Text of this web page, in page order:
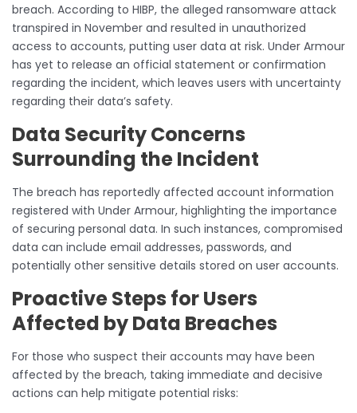
breach. According to HIBP, the alleged ransomware attack
transpired in November and resulted in unauthorized
access to accounts, putting user data at risk. Under Armour
has yet to release an official statement or confirmation
regarding the incident, which leaves users with uncertainty
regarding their data’s safety.
Data Security Concerns
Surrounding the Incident
The breach has reportedly affected account information
registered with Under Armour, highlighting the importance
of securing personal data. In such instances, compromised
data can include email addresses, passwords, and
potentially other sensitive details stored on user accounts.
Proactive Steps for Users
Affected by Data Breaches
For those who suspect their accounts may have been
affected by the breach, taking immediate and decisive
actions can help mitigate potential risks: